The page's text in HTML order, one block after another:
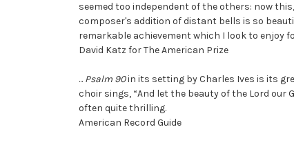
seemed too independent of the others: now
composer's addition of distant bells is so
remarkable achievement which I look to enjoy
David Katz for The American Prize
... Psalm 90in its setting by Charles Ives is its
choir sings, “And let the beauty of the Lord our
often quite thrilling.
American Record Guide